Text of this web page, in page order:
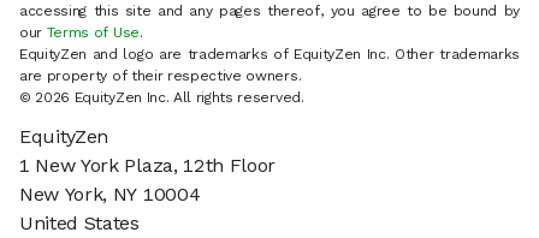
accessing this site and any pages thereof, you agree to be bound by
our Terms of Use.
EquityZen and logo are trademarks of EquityZen Inc. Other trademarks
are property of their respective owners.
© 2026 EquityZen Inc. All rights reserved.
EquityZen
1 New York Plaza, 12th Floor
New York, NY 10004
United States